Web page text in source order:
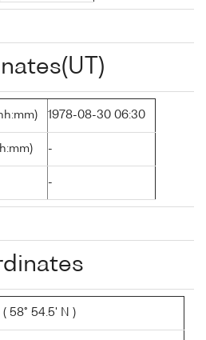
1978-08-30 06:30
-
-
58° 54.5' N )